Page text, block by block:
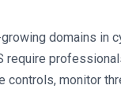
domains in
require
controls, monitor